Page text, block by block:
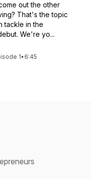
out the other
That's the topic
tackle in the
We're yo...
1• 6:45